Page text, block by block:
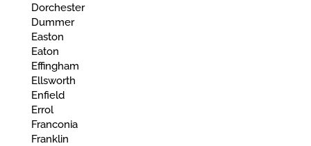
Dorchester
Dummer
Easton
Eaton
Effingham
Ellsworth
Enfield
Errol
Franconia
Franklin